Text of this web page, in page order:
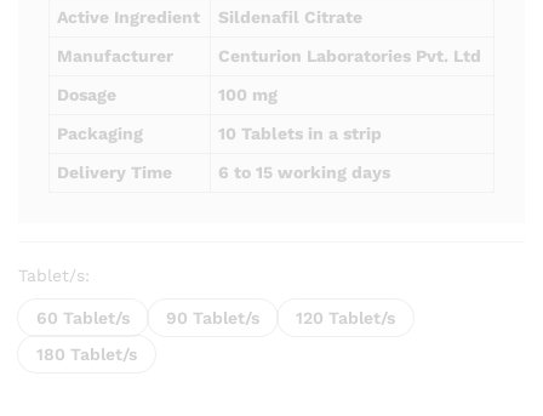
Active Ingredient
Sildenafil Citrate
Manufacturer
Centurion Laboratories Pvt. Ltd
Dosage
100 mg
Packaging
10 Tablets in a strip
Delivery Time
6 to 15 working days
Tablet/s:
60 Tablet/s 90 Tablet/s
120 Tablet/s
180 Tablet/s